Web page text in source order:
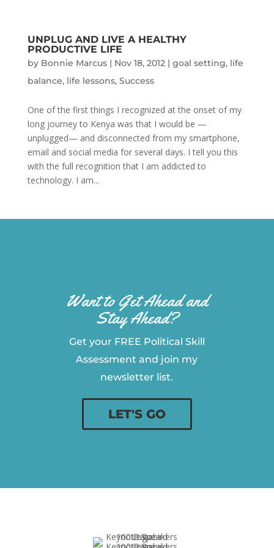
UNPLUG AND LIVE A HEALTHY
PRODUCTIVE LIFE
by Bonnie Marcus| Nov 18, 2012| goal setting, life
balance, life lessons, Success
One of the first things I recognized at the onset of my
long journey to Kenya was that I would be —
unplugged— and disconnected from my smartphone,
email and social media for several days. I tell you this
with the full recognition that I am addicted to
technology. I am...
Want to Get Ahead and
Stay Ahead?
Get your FREE Political Skill
Assessment and join my
newsletter list.
LET'S GO